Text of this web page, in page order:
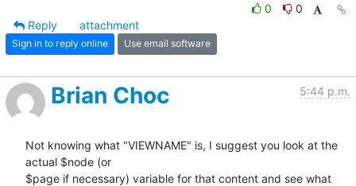
0
0
Reply
attachment
Sign in to reply online Use email software
Brian Choc 5:44 p.m.
Not knowing what "VIEWNAME" is, I suggest you look at the
actual $node (or
$page if necessary) variable for that content and see what